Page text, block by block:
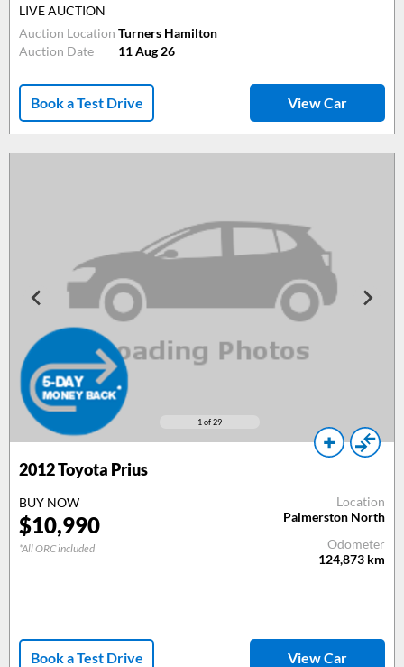
LIVE AUCTION
Auction Location Turners Hamilton
Auction Date
11 Aug 26
Book a Test Drive View Car
1 of 29
2012Toyota Prius
BUY NOW
$10,990
*All ORC included
Location
Palmerston North
Odometer
124,873 km
Book a Test Drive View Car